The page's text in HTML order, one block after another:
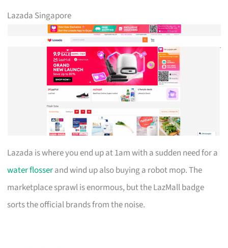
Lazada Singapore
Lazada is where you end up at 1am with a sudden need for a
water flosserand wind up also buying a robot mop. The
marketplace sprawl is enormous, but the LazMall badge
sorts the official brands from the noise.